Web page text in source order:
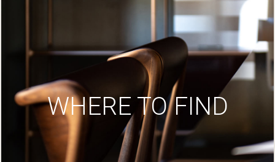
WHERE TO FIND